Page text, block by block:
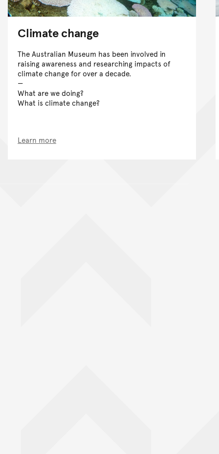
Climate change
The Australian Museum has been involved in
raising awareness and researching impacts of
climate change for over a decade.
What are we doing?
What is climate change?
Learn more